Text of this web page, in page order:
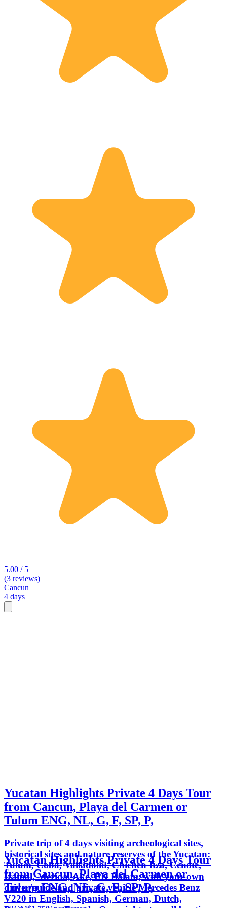
5.00 / 5
(3 reviews)
Cancun
4 days
Yucatan Highlights Private 4 Days Tour
from Cancun, Playa del Carmen or
Tulum ENG, NL, G, F, SP, P,
Private trip of 4 days visiting archeological sites,
historical sites and nature reserves of the Yucatan:
Tulum, Coba, Valladolid, Chichen Itza, Cenote,
Izamal, Merida, Ake, EK Balam, with your own
driver/guide and private vehicle Mercedes Benz
V220 in English, Spanish, German, Dutch,
Yucatan Highlights Private 4 Days Tour
from Cancun, Playa del Carmen or
Tulum ENG, NL, G, F, SP, P,